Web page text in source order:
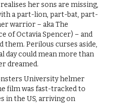
her sons are missing,
a part-lion, part-bat, part-
warrior – aka The
of Octavia Spencer) – and
them. Perilous curses aside,
day could mean more than
dreamed.
University helmer
film was fast-tracked to
in the US, arriving on